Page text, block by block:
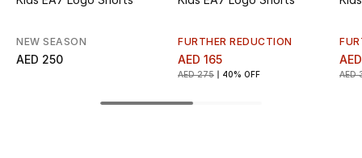
NEW SEASON
AED 250
FURTHER REDUCTION
AED 165
AED 275 40% OFF AED